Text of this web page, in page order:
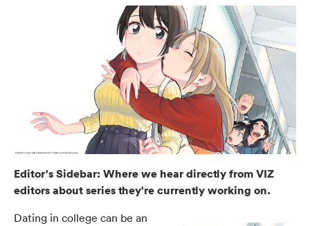
Editor's Sidebar: Where we hear directly from VIZ
editors about series they're currently working on.
Dating in college can be an